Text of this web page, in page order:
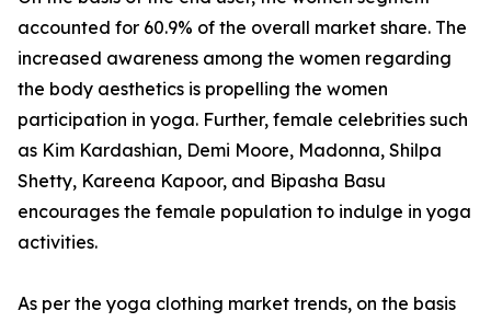
accounted for 60.9% of the overall market share. The
increased awareness among the women regarding
the body aesthetics is propelling the women
participation in yoga. Further, female celebrities such
as Kim Kardashian, Demi Moore, Madonna, Shilpa
Shetty, Kareena Kapoor, and Bipasha Basu
encourages the female population to indulge in yoga
activities.
As per the yoga clothing market trends, on the basis